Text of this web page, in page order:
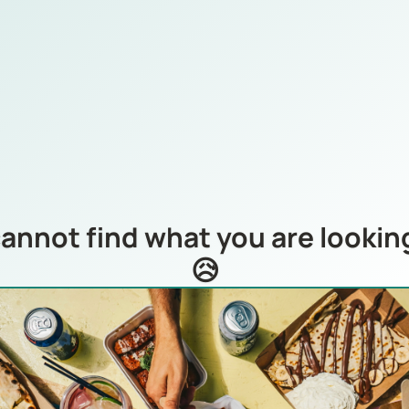
find what you are
😥